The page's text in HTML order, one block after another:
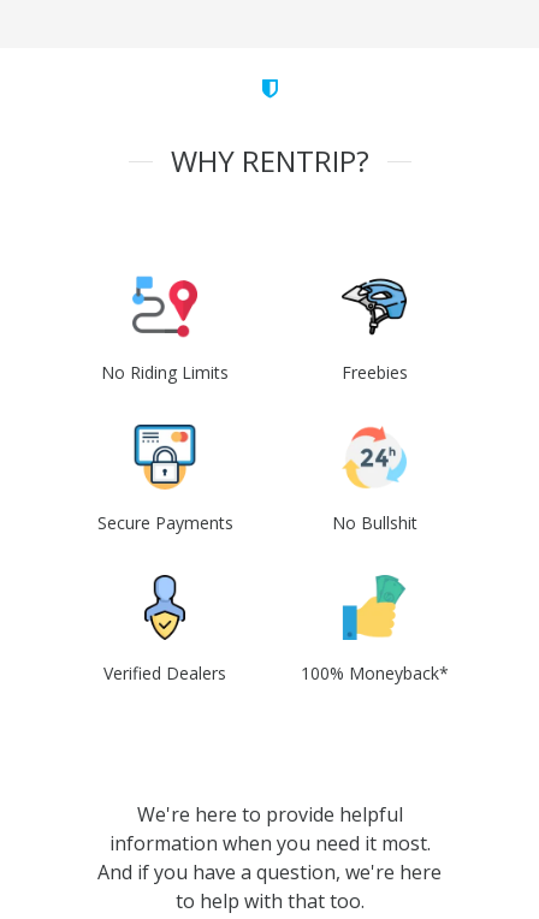
WHY RENTRIP?
No Riding Limits Freebies
Secure Payments No Bullshit
Verified Dealers 100% Moneyback*
We're here to provide helpful
information when you need it most.
And if you have a question, we're here
to help with that too.